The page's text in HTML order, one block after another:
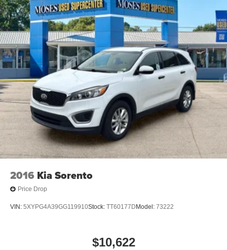
2016 Kia Sorento
Price Drop
VIN: 5XYPG4A39GG119910Stock: TT60177D Model: 73222
$10,622